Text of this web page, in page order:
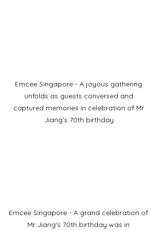
Emcee Singapore - A joyous gathering
unfolds as guests conversed and
captured memories in celebration of Mr
Jiang's 70th birthday.
Emcee Singapore - A grand celebration of
Mr Jiang's 70th birthday was in